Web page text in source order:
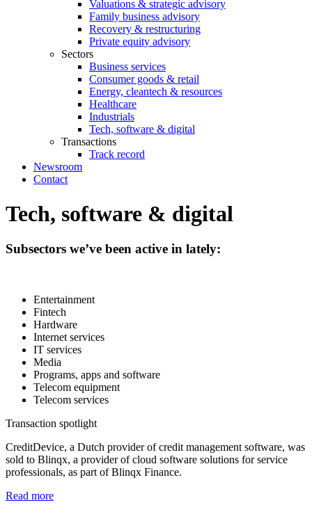
Valuations & strategic advisory
Family business advisory
Recovery & restructuring
Private equity advisory
Sectors
Business services
Consumer goods & retail
Energy, cleantech & resources
Healthcare
Industrials
Tech, software & digital
Transactions
Track record
Newsroom
Contact
Tech, software & digital
Subsectors we’ve been active in lately:
Entertainment
Fintech
Hardware
Internet services
IT services
Media
Programs, apps and software
Telecom equipment
Telecom services
Transaction spotlight
CreditDevice, a Dutch provider of credit management software, was
sold to Blinqx, a provider of cloud software solutions for service
professionals, as part of Blinqx Finance.
Read more